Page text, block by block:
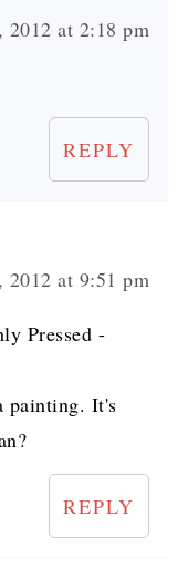
2012 at 2:18 pm
REPLY
2012 at 9:51 pm
Pressed -
painting. It's
REPLY